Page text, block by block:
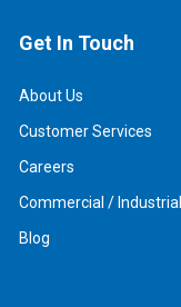
Get In Touch
About Us
Customer Services
Careers
Commercial / Industrial
Blog